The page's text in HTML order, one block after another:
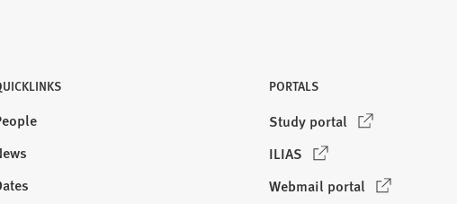
PORTALS
Study portal
ILIAS
Webmail portal